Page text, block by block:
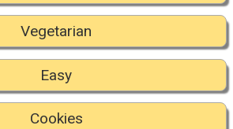
Vegetarian
Easy
Cookies